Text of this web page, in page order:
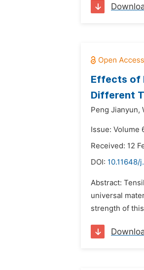
Effects of
Different
Peng Jianyun,
Issue: Volume
Received: 12
DOI: 10.11648/
Abstract:
universal
strength of